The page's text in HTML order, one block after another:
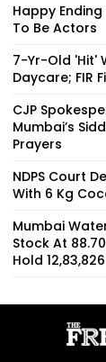
Happy
To Be Actors
7-Yr-Old 'Hit'
Daycare; FIR
CJP
Mumbai’s
Prayers
NDPS Court
With 6 Kg
Mumbai
Stock At
Hold